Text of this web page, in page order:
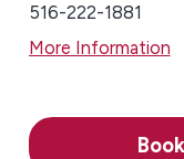
516-222-1881
More Information